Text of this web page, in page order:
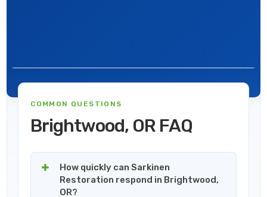
COMMON QUESTIONS
Brightwood, OR FAQ
How quickly can Sarkinen
Restoration respond in Brightwood,
OR?